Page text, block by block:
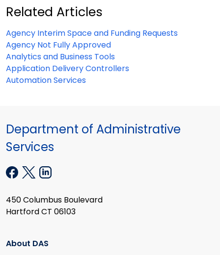
Related Articles
Agency Interim Space and Funding Requests
Agency Not Fully Approved
Analytics and Business Tools
Application Delivery Controllers
Automation Services
Department of Administrative
Services
450 Columbus Boulevard
Hartford CT 06103
About DAS